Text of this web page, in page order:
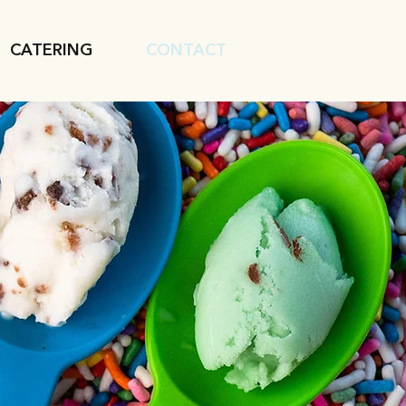
CATERING CONTACT